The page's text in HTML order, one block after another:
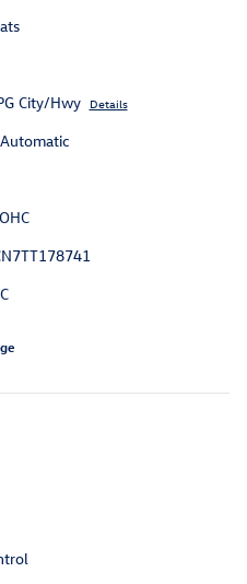
City/Hwy Details